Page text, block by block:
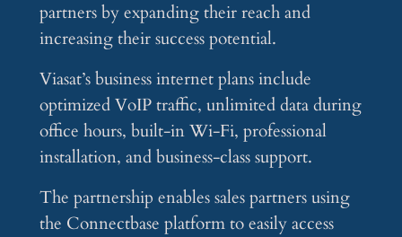
partners by expanding their reach and
increasing their success potential.
Viasat’s business internet plans include
optimized VoIP traffic, unlimited data during
office hours, built-in Wi-Fi, professional
installation, and business-class support.
The partnership enables sales partners using
the Connectbase platform to easily access